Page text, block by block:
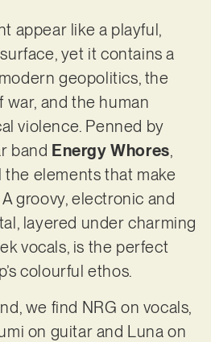
appear like a playful,
yet it contains a
geopolitics, the
war, and the human
violence. Penned by
band Energy Whores,
elements that make
groovy, electronic and
layered under charming
vocals, is the perfect
colourful ethos.
we find NRG on vocals,
on guitar and Luna on